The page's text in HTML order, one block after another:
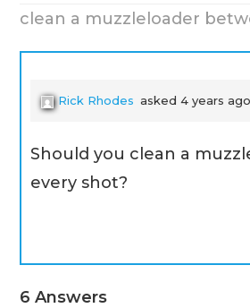
clean a muzzleloader
Rick Rhodes asked 4 years ago
Should you clean a
every shot?
6 Answers